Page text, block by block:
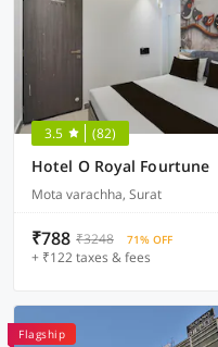
3.5 (82)
Hotel O Royal Fourtune
Mota varachha, Surat
₹788 ₹3248 71% OFF
+ ₹122 taxes & fees
Flagship